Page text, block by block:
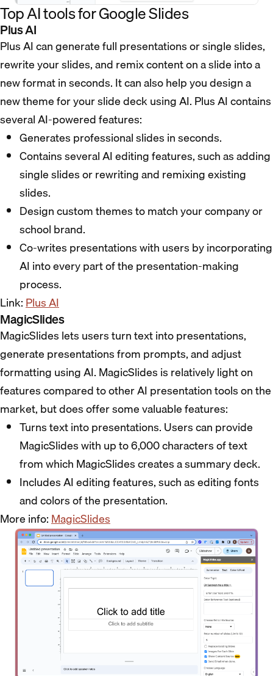
Top AI tools for Google Slides
Plus AI
Plus AI can generate full presentations or single slides,
rewrite your slides, and remix content on a slide into a
new format in seconds. It can also help you design a
new theme for your slide deck using AI. Plus AI contains
several AI-powered features:
Generates professional slides in seconds.
Contains several AI editing features, such as adding
single slides or rewriting and remixing existing
slides.
Design custom themes to match your company or
school brand.
Co-writes presentations with users by incorporating
AI into every part of the presentation-making
process.
Link:Plus AI
MagicSlides
MagicSlides lets users turn text into presentations,
generate presentations from prompts, and adjust
formatting using AI. MagicSlides is relatively light on
features compared to other AI presentation tools on the
market, but does offer some valuable features:
Turns text into presentations. Users can provide
MagicSlides with up to 6,000 characters of text
from which MagicSlides creates a summary deck.
Includes AI editing features, such as editing fonts
and colors of the presentation.
More info:MagicSlides